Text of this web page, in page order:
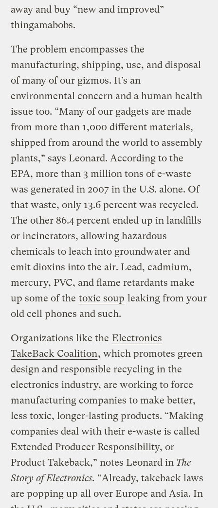
away and buy “new and improved”
thingamabobs.
The problem encompasses the
manufacturing, shipping, use, and disposal
of many of our gizmos. It’s an
environmental concern and a human health
issue too. “Many of our gadgets are made
from more than 1,000 different materials,
shipped from around the world to assembly
plants,” says Leonard. According to the
EPA, more than 3 million tons of e-waste
was generated in 2007 in the U.S. alone. Of
that waste, only 13.6 percent was recycled.
The other 86.4 percent ended up in landfills
or incinerators, allowing hazardous
chemicals to leach into groundwater and
emit dioxins into the air. Lead, cadmium,
mercury, PVC, and flame retardants make
up some of the toxic soup leaking from your
old cell phones and such.
Organizations like the Electronics
TakeBack Coalition, which promotes green
design and responsible recycling in the
electronics industry, are working to force
manufacturing companies to make better,
less toxic, longer-lasting products. “Making
companies deal with their e-waste is called
Extended Producer Responsibility, or
Product Takeback,” notes Leonard in The
Story of Electronics. “Already, takeback laws
are popping up all over Europe and Asia. In